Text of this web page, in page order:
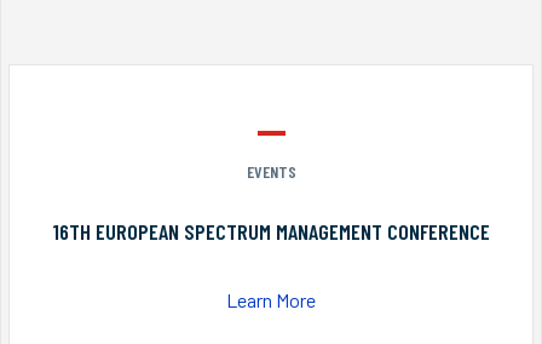
EVENTS
16TH EUROPEAN SPECTRUM MANAGEMENT CONFERENCE
Learn More